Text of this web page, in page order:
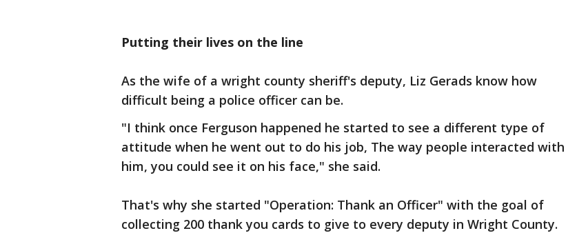
Putting their lives on the line
As the wife of a wright county sheriff's deputy, Liz Gerads know how
difficult being a police officer can be.
"I think once Ferguson happened he started to see a different type of
attitude when he went out to do his job, The way people interacted with
him, you could see it on his face," she said.
That's why she started "Operation: Thank an Officer" with the goal of
collecting 200 thank you cards to give to every deputy in Wright County.